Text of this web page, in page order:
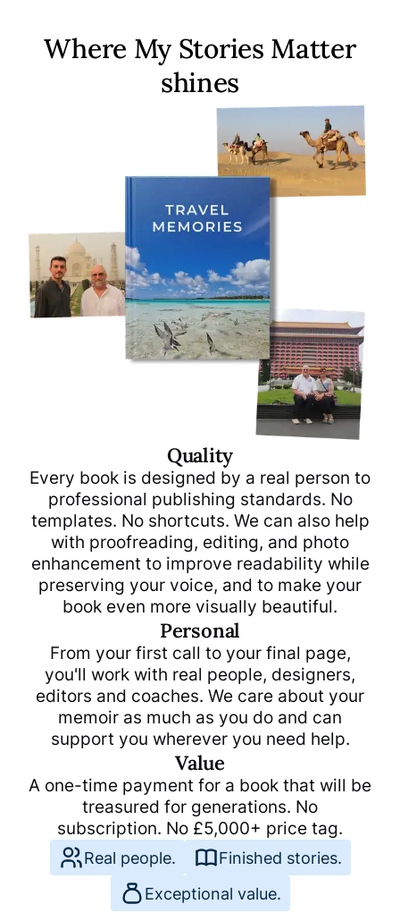
Where My Stories Matter
shines
Quality
Every book is designed by a real person to
professional publishing standards. No
templates. No shortcuts. We can also help
with proofreading, editing, and photo
enhancement to improve readability while
preserving your voice, and to make your
book even more visually beautiful.
Personal
From your first call to your final page,
you'll work with real people, designers,
editors and coaches. We care about your
memoir as much as you do and can
support you wherever you need help.
Value
A one-time payment for a book that will be
treasured for generations. No
subscription. No £5,000+ price tag.
Real people.
Finished stories.
Exceptional value.